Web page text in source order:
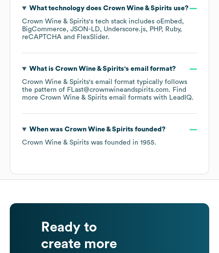
What technology does Crown Wine & Spirits use?
Crown Wine & Spirits's tech stack includes oEmbed
BigCommerce
JSON-LD Underscore.js PHP
Ruby
reCAPTCHA
FlexSlider.
What is Crown Wine & Spirits's email format?
Crown Wine & Spirits's email format typically follows
the pattern of FLast@crownwineandspirits.com. Find
more Crown Wine & Spirits email formats with LeadIQ.
When was Crown Wine & Spirits founded?
Crown Wine & Spirits was founded in 1955.
Ready to
create more